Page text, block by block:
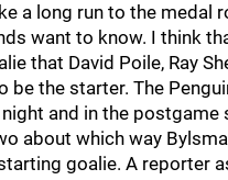
a long run to the medal
want to know. I think
that David Poile, Ray
be the starter. The
and in the postgame
about which way
goalie. A reporter